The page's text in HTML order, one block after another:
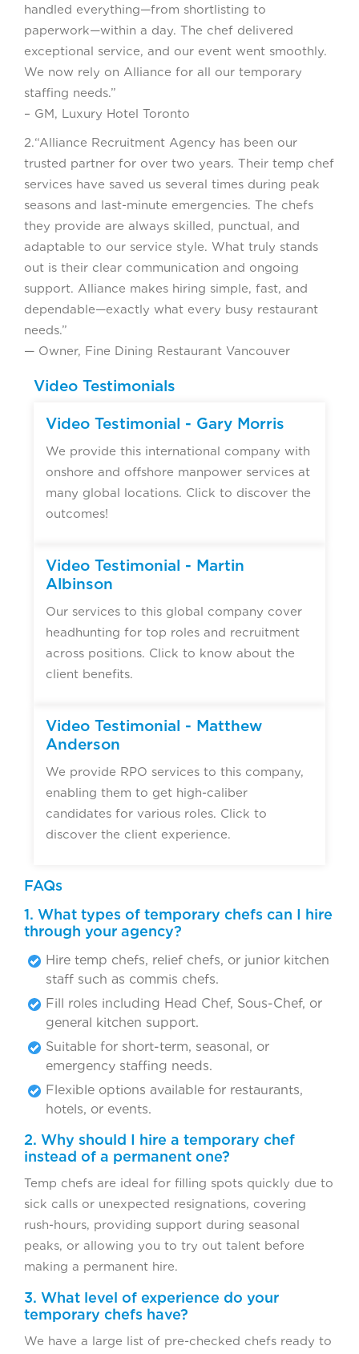
handled everything—from shortlisting to
paperwork—within a day. The chef delivered
exceptional service, and our event went smoothly.
We now rely on Alliance for all our temporary
staffing needs.”
– GM, Luxury Hotel Toronto
2.“Alliance Recruitment Agency has been our
trusted partner for over two years. Their temp chef
services have saved us several times during peak
seasons and last-minute emergencies. The chefs
they provide are always skilled, punctual, and
adaptable to our service style. What truly stands
out is their clear communication and ongoing
support. Alliance makes hiring simple, fast, and
dependable—exactly what every busy restaurant
needs.”
— Owner, Fine Dining Restaurant Vancouver
Video Testimonials
Video Testimonial - Gary Morris
We provide this international company with
onshore and offshore manpower services at
many global locations. Click to discover the
outcomes!
Video Testimonial - Martin
Albinson
Our services to this global company cover
headhunting for top roles and recruitment
across positions. Click to know about the
client benefits.
Video Testimonial - Matthew
Anderson
We provide RPO services to this company,
enabling them to get high-caliber
candidates for various roles. Click to
discover the client experience.
FAQs
1. What types of temporary chefs can I hire
through your agency?
Hire temp chefs, relief chefs, or junior kitchen
staff such as commis chefs.
Fill roles including Head Chef, Sous-Chef, or
general kitchen support.
Suitable for short-term, seasonal, or
emergency staffing needs.
Flexible options available for restaurants,
hotels, or events.
2. Why should I hire a temporary chef
instead of a permanent one?
Temp chefs are ideal for filling spots quickly due to
sick calls or unexpected resignations, covering
rush-hours, providing support during seasonal
peaks, or allowing you to try out talent before
making a permanent hire.
3. What level of experience do your
temporary chefs have?
We have a large list of pre-checked chefs ready to